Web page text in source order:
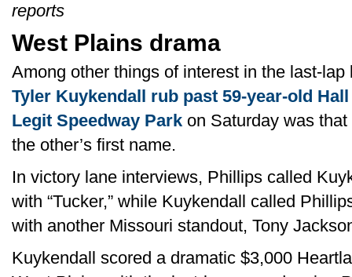
reports
West Plains drama
Among other things of interest in the last-
Tyler Kuykendall rub past 59-year-old
Legit Speedway Park on Saturday was
the other’s first name.
In victory lane interviews, Phillips called
with “Tucker,” while Kuykendall called
with another Missouri standout, Tony
Kuykendall scored a dramatic $3,000